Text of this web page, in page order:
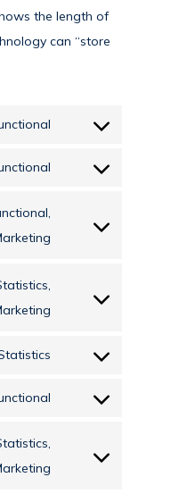
the length of
can “store
Consent
Consent
service
Consent
Consent
service
adsense
Consent
Consent
service
Consent